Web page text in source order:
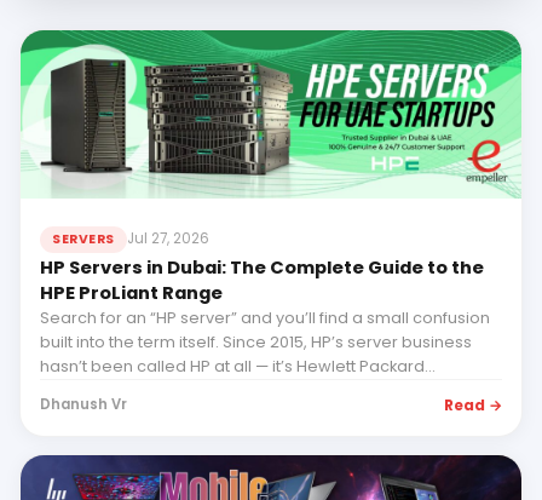
SERVERS Jul 27, 2026
HP Servers in Dubai: The Complete Guide to the
HPE ProLiant Range
Search for an “HP server” and you’ll find a small confusion
built into the term itself. Since 2015, HP’s server business
hasn’t been called HP at all — it’s Hewlett Packard
Dhanush Vr Read →